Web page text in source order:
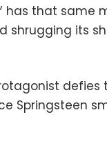
’ has that same
its
defies
Springsteen